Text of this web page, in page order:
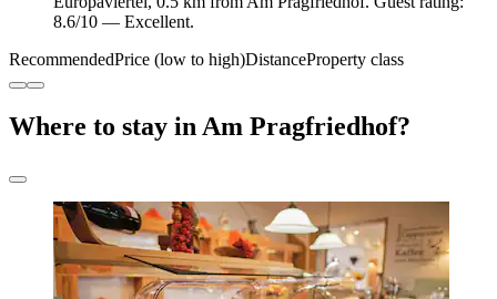
8.6/10 — Excellent.
RecommendedPrice (low to high)DistanceProperty class
Where to stay in Am Pragfriedhof?